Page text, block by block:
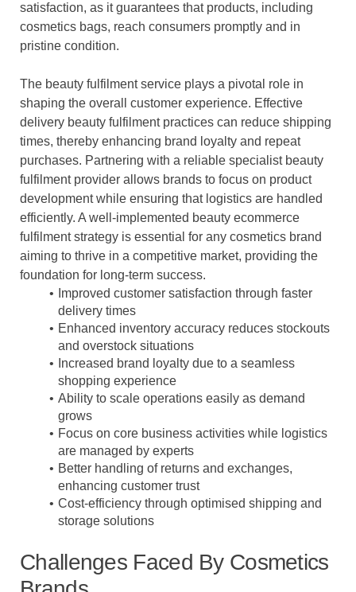
satisfaction, as it guarantees that products, including
cosmetics bags, reach consumers promptly and in
pristine condition.
The beauty fulfilment service plays a pivotal role in
shaping the overall customer experience. Effective
delivery beauty fulfilment practices can reduce shipping
times, thereby enhancing brand loyalty and repeat
purchases. Partnering with a reliable specialist beauty
fulfilment provider allows brands to focus on product
development while ensuring that logistics are handled
efficiently. A well-implemented beauty ecommerce
fulfilment strategy is essential for any cosmetics brand
aiming to thrive in a competitive market, providing the
foundation for long-term success.
Improved customer satisfaction through faster
delivery times
Enhanced inventory accuracy reduces stockouts
and overstock situations
Increased brand loyalty due to a seamless
shopping experience
Ability to scale operations easily as demand
grows
Focus on core business activities while logistics
are managed by experts
Better handling of returns and exchanges,
enhancing customer trust
Cost-efficiency through optimised shipping and
storage solutions
Challenges Faced By Cosmetics